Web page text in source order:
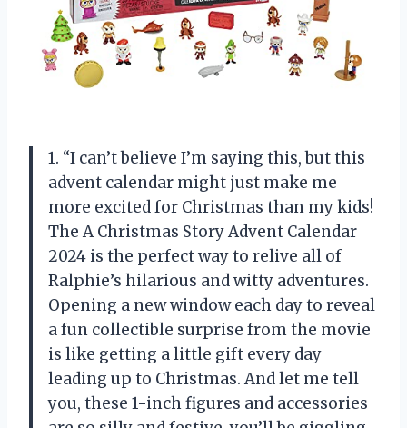
1. “I can’t believe I’m saying this, but this
advent calendar might just make me
more excited for Christmas than my kids!
The A Christmas Story Advent Calendar
2024 is the perfect way to relive all of
Ralphie’s hilarious and witty adventures.
Opening a new window each day to reveal
a fun collectible surprise from the movie
is like getting a little gift every day
leading up to Christmas. And let me tell
you, these 1-inch figures and accessories